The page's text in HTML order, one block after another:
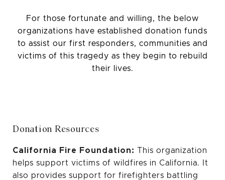
For those fortunate and willing, the below
organizations have established donation funds
to assist our first responders, communities and
victims of this tragedy as they begin to rebuild
their lives.
Donation Resources
California Fire Foundation: This organization
helps support victims of wildfires in California. It
also provides support for firefighters battling